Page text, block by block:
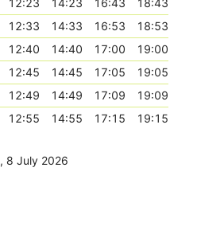
12:23 14:23 16:43
18:43
12:33 14:33 16:53
18:53
12:40 14:40 17:00
19:00
12:45 14:45 17:05
19:05
12:49 14:49 17:09
19:09
12:55 14:55 17:15 19:15
, 8 July 2026